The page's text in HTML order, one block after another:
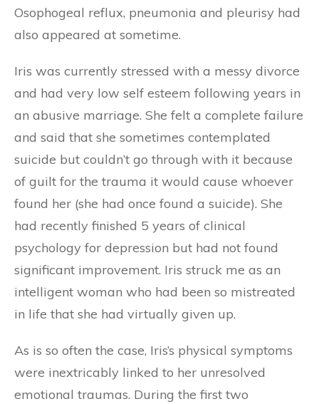
Osophogeal reflux, pneumonia and pleurisy had
also appeared at sometime.
Iris was currently stressed with a messy divorce
and had very low self esteem following years in
an abusive marriage. She felt a complete failure
and said that she sometimes contemplated
suicide but couldn’t go through with it because
of guilt for the trauma it would cause whoever
found her (she had once found a suicide). She
had recently finished 5 years of clinical
psychology for depression but had not found
significant improvement. Iris struck me as an
intelligent woman who had been so mistreated
in life that she had virtually given up.
As is so often the case, Iris’s physical symptoms
were inextricably linked to her unresolved
emotional traumas. During the first two